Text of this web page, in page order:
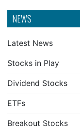
NEWS
Latest News
Stocks in Play
Dividend Stocks
ETFs
Breakout Stocks